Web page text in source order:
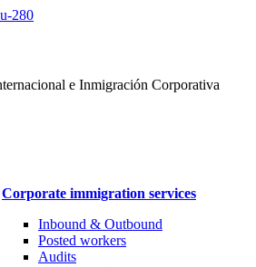
e Inmigración Corporativa
Corporate immigration services
Inbound & Outbound
Posted workers
Audits